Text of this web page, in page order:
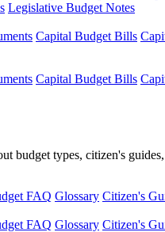
Legislative Budget Notes
Capital Budget Bills
Capital Budget Bills
budget types, citizen's
FAQ Glossary Citizen's
FAQ Glossary Citizen's